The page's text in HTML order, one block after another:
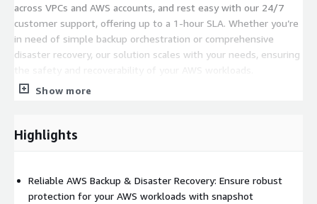
across VPCs and AWS accounts, and rest easy with our 24/7
customer support, offering up to a 1-hour SLA. Whether you’re
in need of simple backup orchestration or comprehensive
disaster recovery, our solution scales with your needs, ensuring
Show more
Highlights
Reliable AWS Backup & Disaster Recovery: Ensure robust
protection for your AWS workloads with snapshot